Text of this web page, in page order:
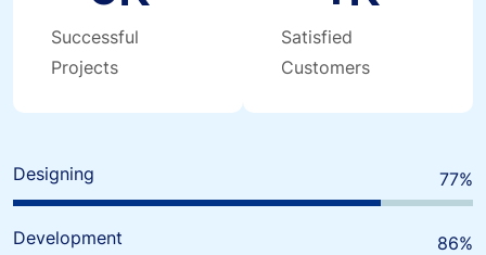
Successful
Projects
Satisfied
Customers
Designing 80%
Development 90%